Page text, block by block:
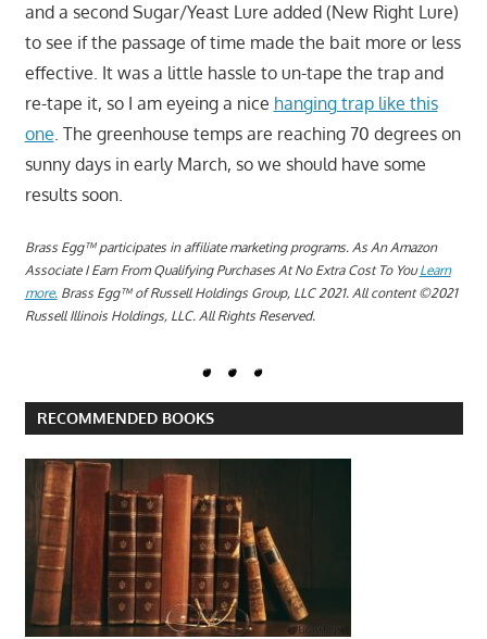
and a second Sugar/Yeast Lure added (New Right Lure)
to see if the passage of time made the bait more or less
effective. It was a little hassle to un-tape the trap and
re-tape it, so I am eyeing a nice hanging trap like this
one. The greenhouse temps are reaching 70 degrees on
sunny days in early March, so we should have some
results soon.
Brass Egg™ participates in affiliate marketing programs. As An Amazon
Associate I Earn From Qualifying Purchases At No Extra Cost To You Learn
more.Brass Egg™ of Russell Holdings Group, LLC 2021. All content ©2021
Russell Illinois Holdings, LLC. All Rights Reserved.
RECOMMENDED BOOKS